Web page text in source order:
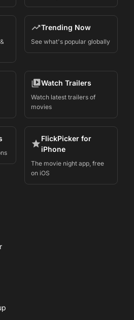
Trending Now
See what's popular globally
Watch Trailers
Watch latest trailers of
movies
FlickPicker for
iPhone
The movie night app, free
on iOS